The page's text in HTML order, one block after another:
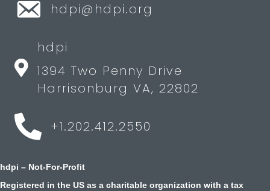
hdpi@hdpi.org
hdpi
1394 Two Penny Drive
Harrisonburg VA, 22802
+1.202.412.2550
hdpi – Not-For-Profit
Registered in the US as a charitable organization with a tax